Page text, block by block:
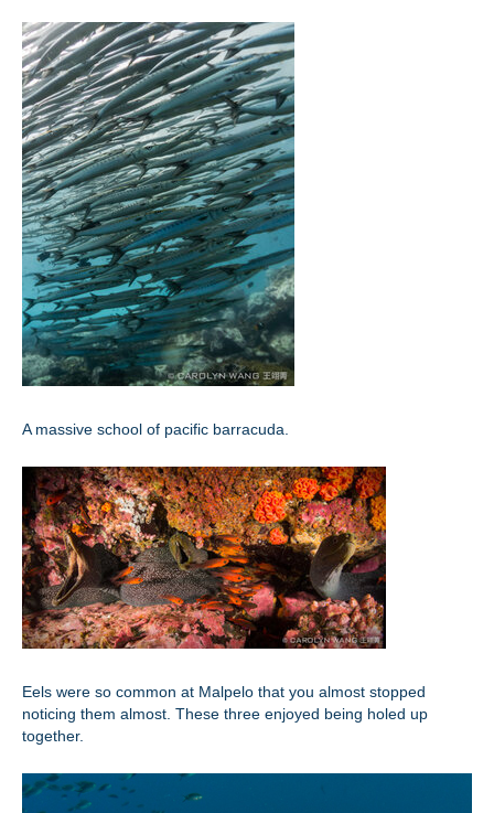
A massive school of pacific barracuda.
Eels were so common at Malpelo that you almost stopped
noticing them almost. These three enjoyed being holed up
together.